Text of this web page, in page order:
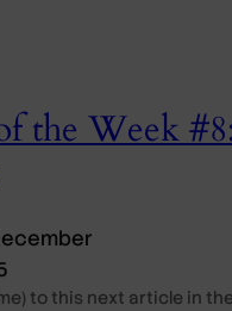
the Week
to this next article in the